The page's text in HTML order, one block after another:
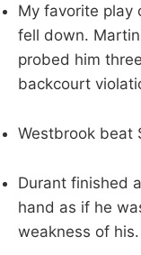
My favorite play
fell down.
probed him
backcourt
Westbrook beat
Durant finished
hand as if he
weakness of his.